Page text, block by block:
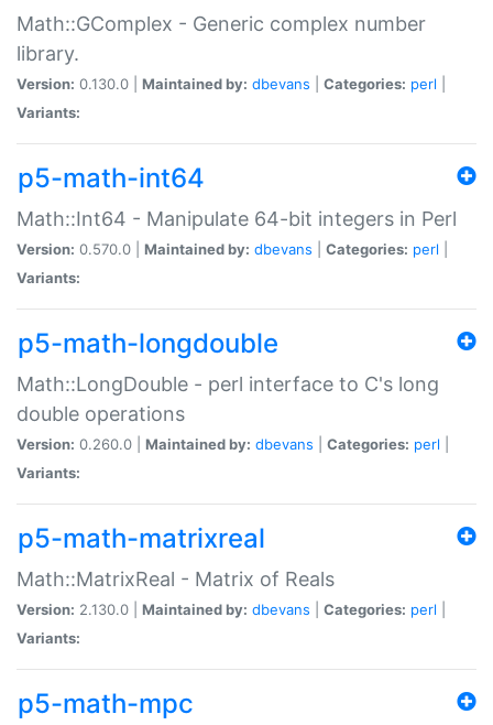
Math::GComplex - Generic complex number
library.
Version: 0.130.0 | Maintained by: dbevans Categories: perl
Variants:
p5-math-int64
Math::Int64 - Manipulate 64-bit integers in Perl
Version: 0.570.0 | Maintained by: dbevans Categories: perl
Variants:
p5-math-longdouble
Math::LongDouble - perl interface to C's long
double operations
Version: 0.260.0 | Maintained by: dbevans Categories: perl
Variants:
p5-math-matrixreal
Math::MatrixReal - Matrix of Reals
Version: 2.130.0 | Maintained by: dbevans Categories: perl
Variants:
p5-math-mpc